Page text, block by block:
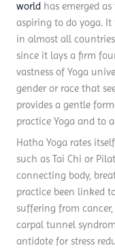
world has emerged
aspiring to do yoga.
in almost all
since it lays a firm
vastness of Yoga
gender or race that
provides a gentle
practice Yoga and to
Hatha Yoga rates
such as Tai Chi or
connecting body,
practice been linked
suffering from
carpal tunnel
antidote for stress